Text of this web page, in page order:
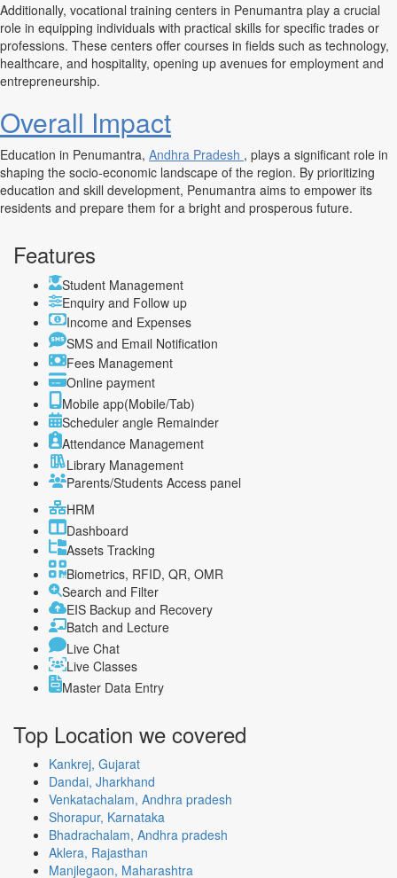
Additionally, vocational training centers in Penumantra play a crucial
role in equipping individuals with practical skills for specific trades or
professions. These centers offer courses in fields such as technology,
healthcare, and hospitality, opening up avenues for employment and
entrepreneurship.
Overall Impact
Education in Penumantra, Andhra Pradesh , plays a significant role in
shaping the socio-economic landscape of the region. By prioritizing
education and skill development, Penumantra aims to empower its
residents and prepare them for a bright and prosperous future.
Features
Student Management
Enquiry and Follow up
Income and Expenses
SMS and Email Notification
Fees Management
Online payment
Mobile app(Mobile/Tab)
Scheduler angle Remainder
Attendance Management
Library Management
Parents/Students Access panel
HRM
Dashboard
Assets Tracking
Biometrics, RFID, QR, OMR
Search and Filter
EIS Backup and Recovery
Batch and Lecture
Live Chat
Live Classes
Master Data Entry
Top Location we covered
Kankrej, Gujarat
Dandai, Jharkhand
Venkatachalam, Andhra pradesh
Shorapur, Karnataka
Bhadrachalam, Andhra pradesh
Aklera, Rajasthan
Manjlegaon, Maharashtra